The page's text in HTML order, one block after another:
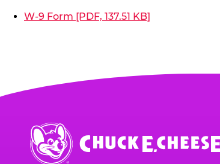
W-9 Form [PDF, 137.51 KB]
Chuck
E.
Cheese